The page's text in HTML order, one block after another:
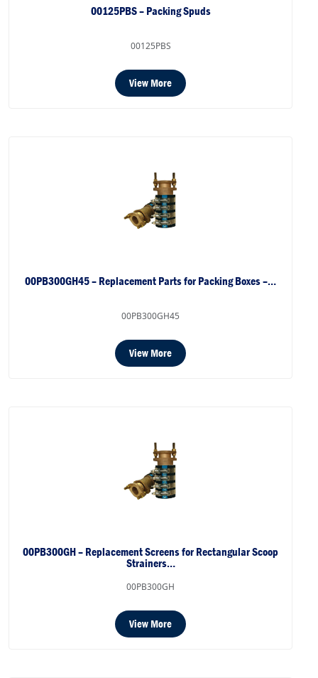
00125PBS – Packing Spuds
00125PBS
View More
00PB300GH45 – Replacement Parts for Packing Boxes –…
00PB300GH45
View More
00PB300GH – Replacement Screens for Rectangular Scoop
Strainers…
00PB300GH
View More